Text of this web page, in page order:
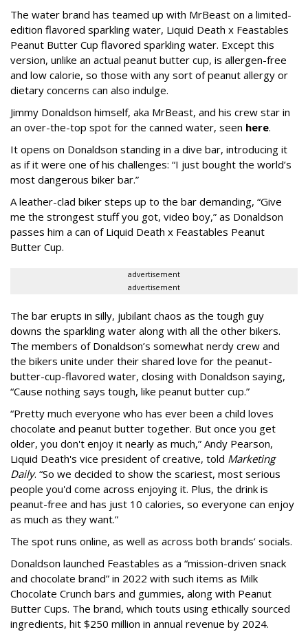
The water brand has teamed up with MrBeast on a limited-
edition flavored sparkling water, Liquid Death x Feastables
Peanut Butter Cup flavored sparkling water. Except this
version, unlike an actual peanut butter cup, is allergen-free
and low calorie, so those with any sort of peanut allergy or
dietary concerns can also indulge.
Jimmy Donaldson himself, aka MrBeast, and his crew star in
an over-the-top spot for the canned water, seen here.
It opens on Donaldson standing in a dive bar, introducing it
as if it were one of his challenges: “I just bought the world’s
most dangerous biker bar.”
A leather-clad biker steps up to the bar demanding, “Give
me the strongest stuff you got, video boy,” as Donaldson
passes him a can of Liquid Death x Feastables Peanut
Butter Cup.
advertisement
advertisement
The bar erupts in silly, jubilant chaos as the tough guy
downs the sparkling water along with all the other bikers.
The members of Donaldson’s somewhat nerdy crew and
the bikers unite under their shared love for the peanut-
butter-cup-flavored water, closing with Donaldson saying,
“Cause nothing says tough, like peanut butter cup.”
“Pretty much everyone who has ever been a child loves
chocolate and peanut butter together. But once you get
older, you don't enjoy it nearly as much,” Andy Pearson,
Liquid Death's vice president of creative, told Marketing
Daily. “So we decided to show the scariest, most serious
people you'd come across enjoying it. Plus, the drink is
peanut-free and has just 10 calories, so everyone can enjoy
as much as they want.”
The spot runs online, as well as across both brands’ socials.
Donaldson launched Feastables as a “mission-driven snack
and chocolate brand” in 2022 with such items as Milk
Chocolate Crunch bars and gummies, along with Peanut
Butter Cups. The brand, which touts using ethically sourced
ingredients, hit $250 million in annual revenue by 2024.